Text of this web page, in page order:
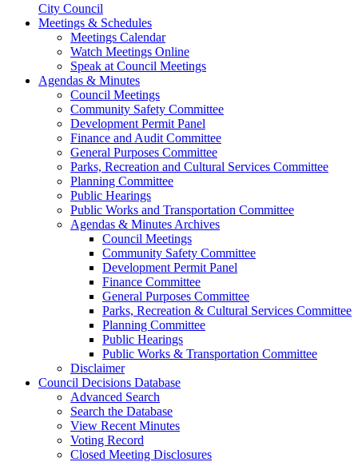
City Council
Meetings & Schedules
Meetings Calendar
Watch Meetings Online
Speak at Council Meetings
Agendas & Minutes
Council Meetings
Community Safety Committee
Development Permit Panel
Finance and Audit Committee
General Purposes Committee
Parks, Recreation and Cultural Services Committee
Planning Committee
Public Hearings
Public Works and Transportation Committee
Agendas & Minutes Archives
Council Meetings
Community Safety Committee
Development Permit Panel
Finance Committee
General Purposes Committee
Parks, Recreation & Cultural Services Committee
Planning Committee
Public Hearings
Public Works & Transportation Committee
Disclaimer
Council Decisions Database
Advanced Search
Search the Database
View Recent Minutes
Voting Record
Closed Meeting Disclosures